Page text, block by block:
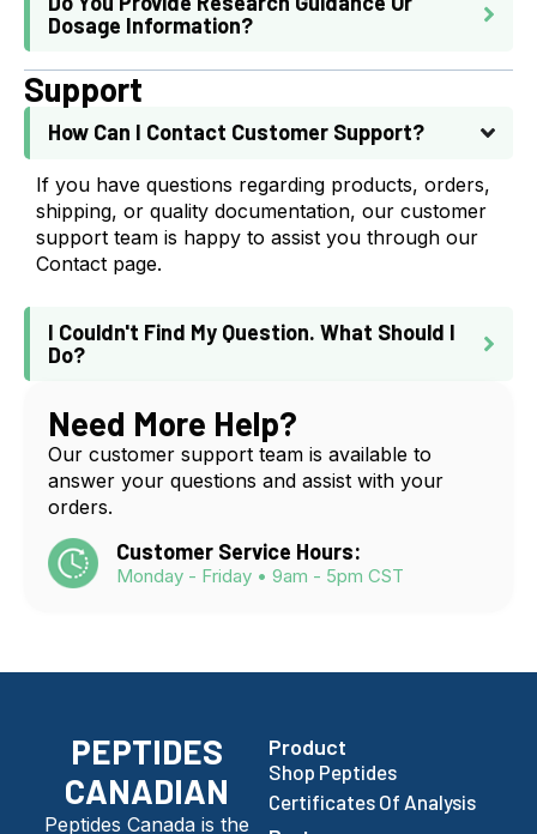
Need More Help?
Our customer support team is available to
answer your questions and assist with your
orders.
Customer Service Hours:
Monday - Friday • 9am - 5pm CST
Dosage Information?
Support
How Can I Contact Customer Support?
If you have questions regarding products, orders,
shipping, or quality documentation, our customer
support team is happy to assist you through our
Contact page.
I Couldn't Find My Question. What Should I
Do?
PEPTIDES
CANADIAN
Peptides Canada is the
Product
Shop Peptides
Certificates Of Analysis